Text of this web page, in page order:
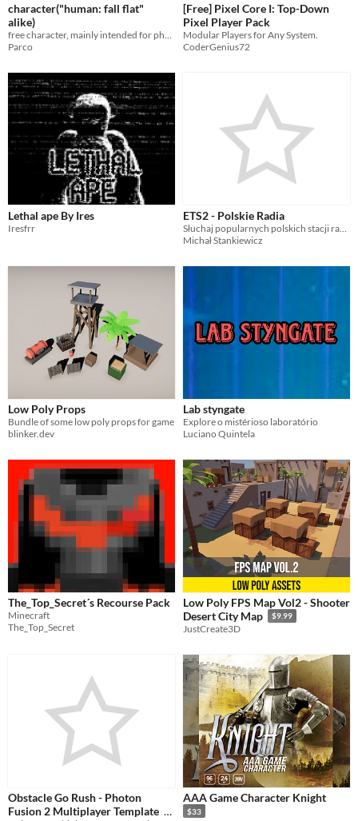
character("human: fall flat"
alike)
Parco
[Free] Pixel Core I: Top-Down
Pixel Player Pack
Modular Players for Any System.
CoderGenius72
Lethal ape By Ires
Iresfrr
ETS2 - Polskie Radia
Michał Stankiewicz
Low Poly Props
Bundle of some low poly props for game
blinker.dev
Lab styngate
Explore o mistérioso laboratório
Luciano Quintela
The_Top_Secret´s Recourse Pack
Minecraft
The_Top_Secret
Low Poly FPS Map Vol2 - Shooter
Desert City Map
$9.99
JustCreate3D
Obstacle Go Rush - Photon
Fusion 2 Multiplayer Template
AAA Game Character Knight
$33